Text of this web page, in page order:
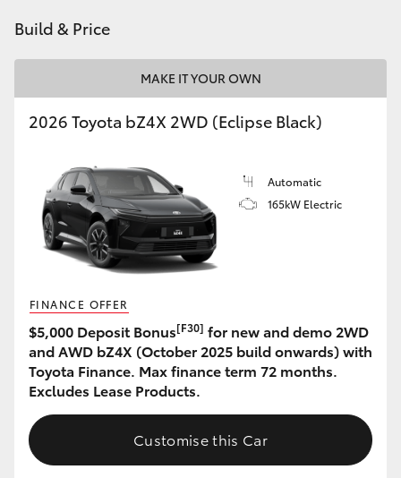
Utes & Vans
LandCruiser 70
Tundra
HiAce
GR & Performance
GR Yaris
Build & Price
MAKE IT YOUR OWN
2026 Toyota bZ4X 2WD (Eclipse Black)
Automatic
165kW Electric
FINANCE OFFER
$5,000 Deposit Bonus[F30] for new and demo 2WD
and AWD bZ4X (October 2025 build onwards) with
Toyota Finance. Max finance term 72 months.
Excludes Lease Products.
Customise this Car